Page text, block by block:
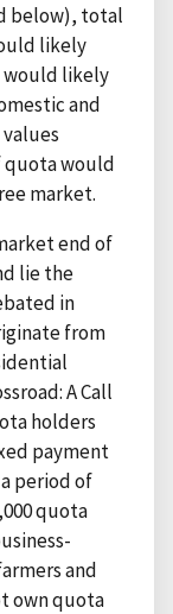
below), total
likely
would likely
and
quota would
market.
end of
lie the
in
from
A Call
holders
payment
period of
quota
and
own quota